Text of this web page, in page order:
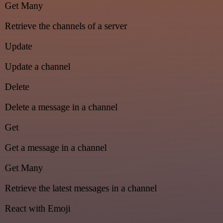
Get Many
Retrieve the channels of a server
Update
Update a channel
Delete
Delete a message in a channel
Get
Get a message in a channel
Get Many
Retrieve the latest messages in a channel
React with Emoji